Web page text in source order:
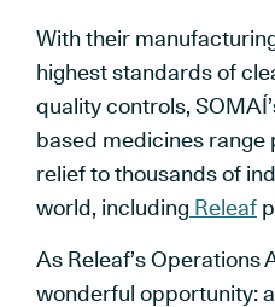
With their
highest standards of
quality controls,
based medicines
relief to thousands of
world, including Releaf
As Releaf’s Operations
wonderful opportunity: